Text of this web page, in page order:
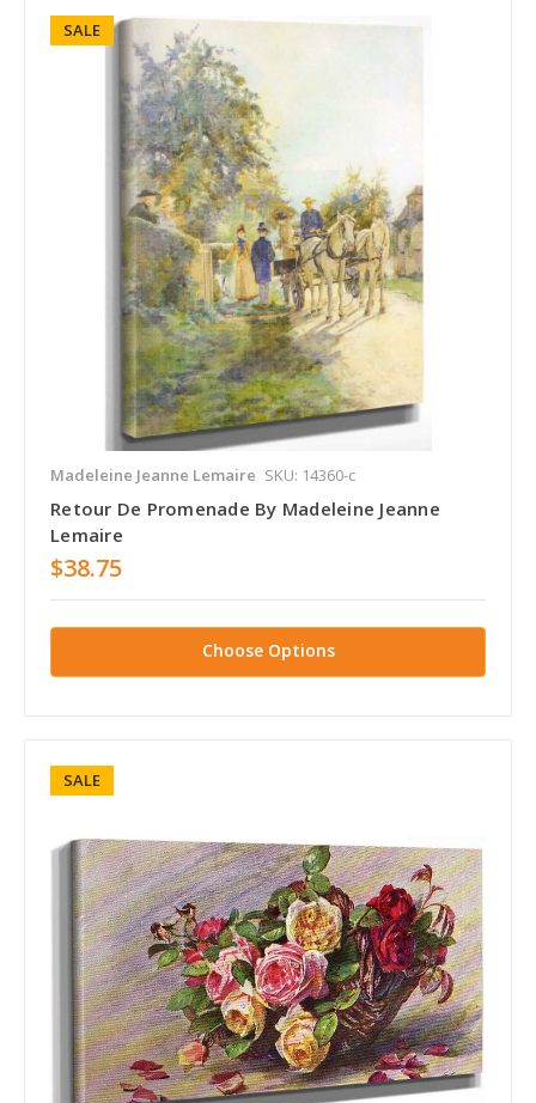
SALE
Madeleine Jeanne Lemaire SKU: 14360-c
Retour De Promenade By Madeleine Jeanne
Lemaire
$38.75
Choose Options
SALE